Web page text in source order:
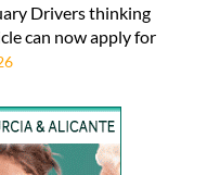
Drivers thinking
can now apply for